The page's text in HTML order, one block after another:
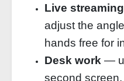
Live
adjust the
hands free for
Desk work —
second